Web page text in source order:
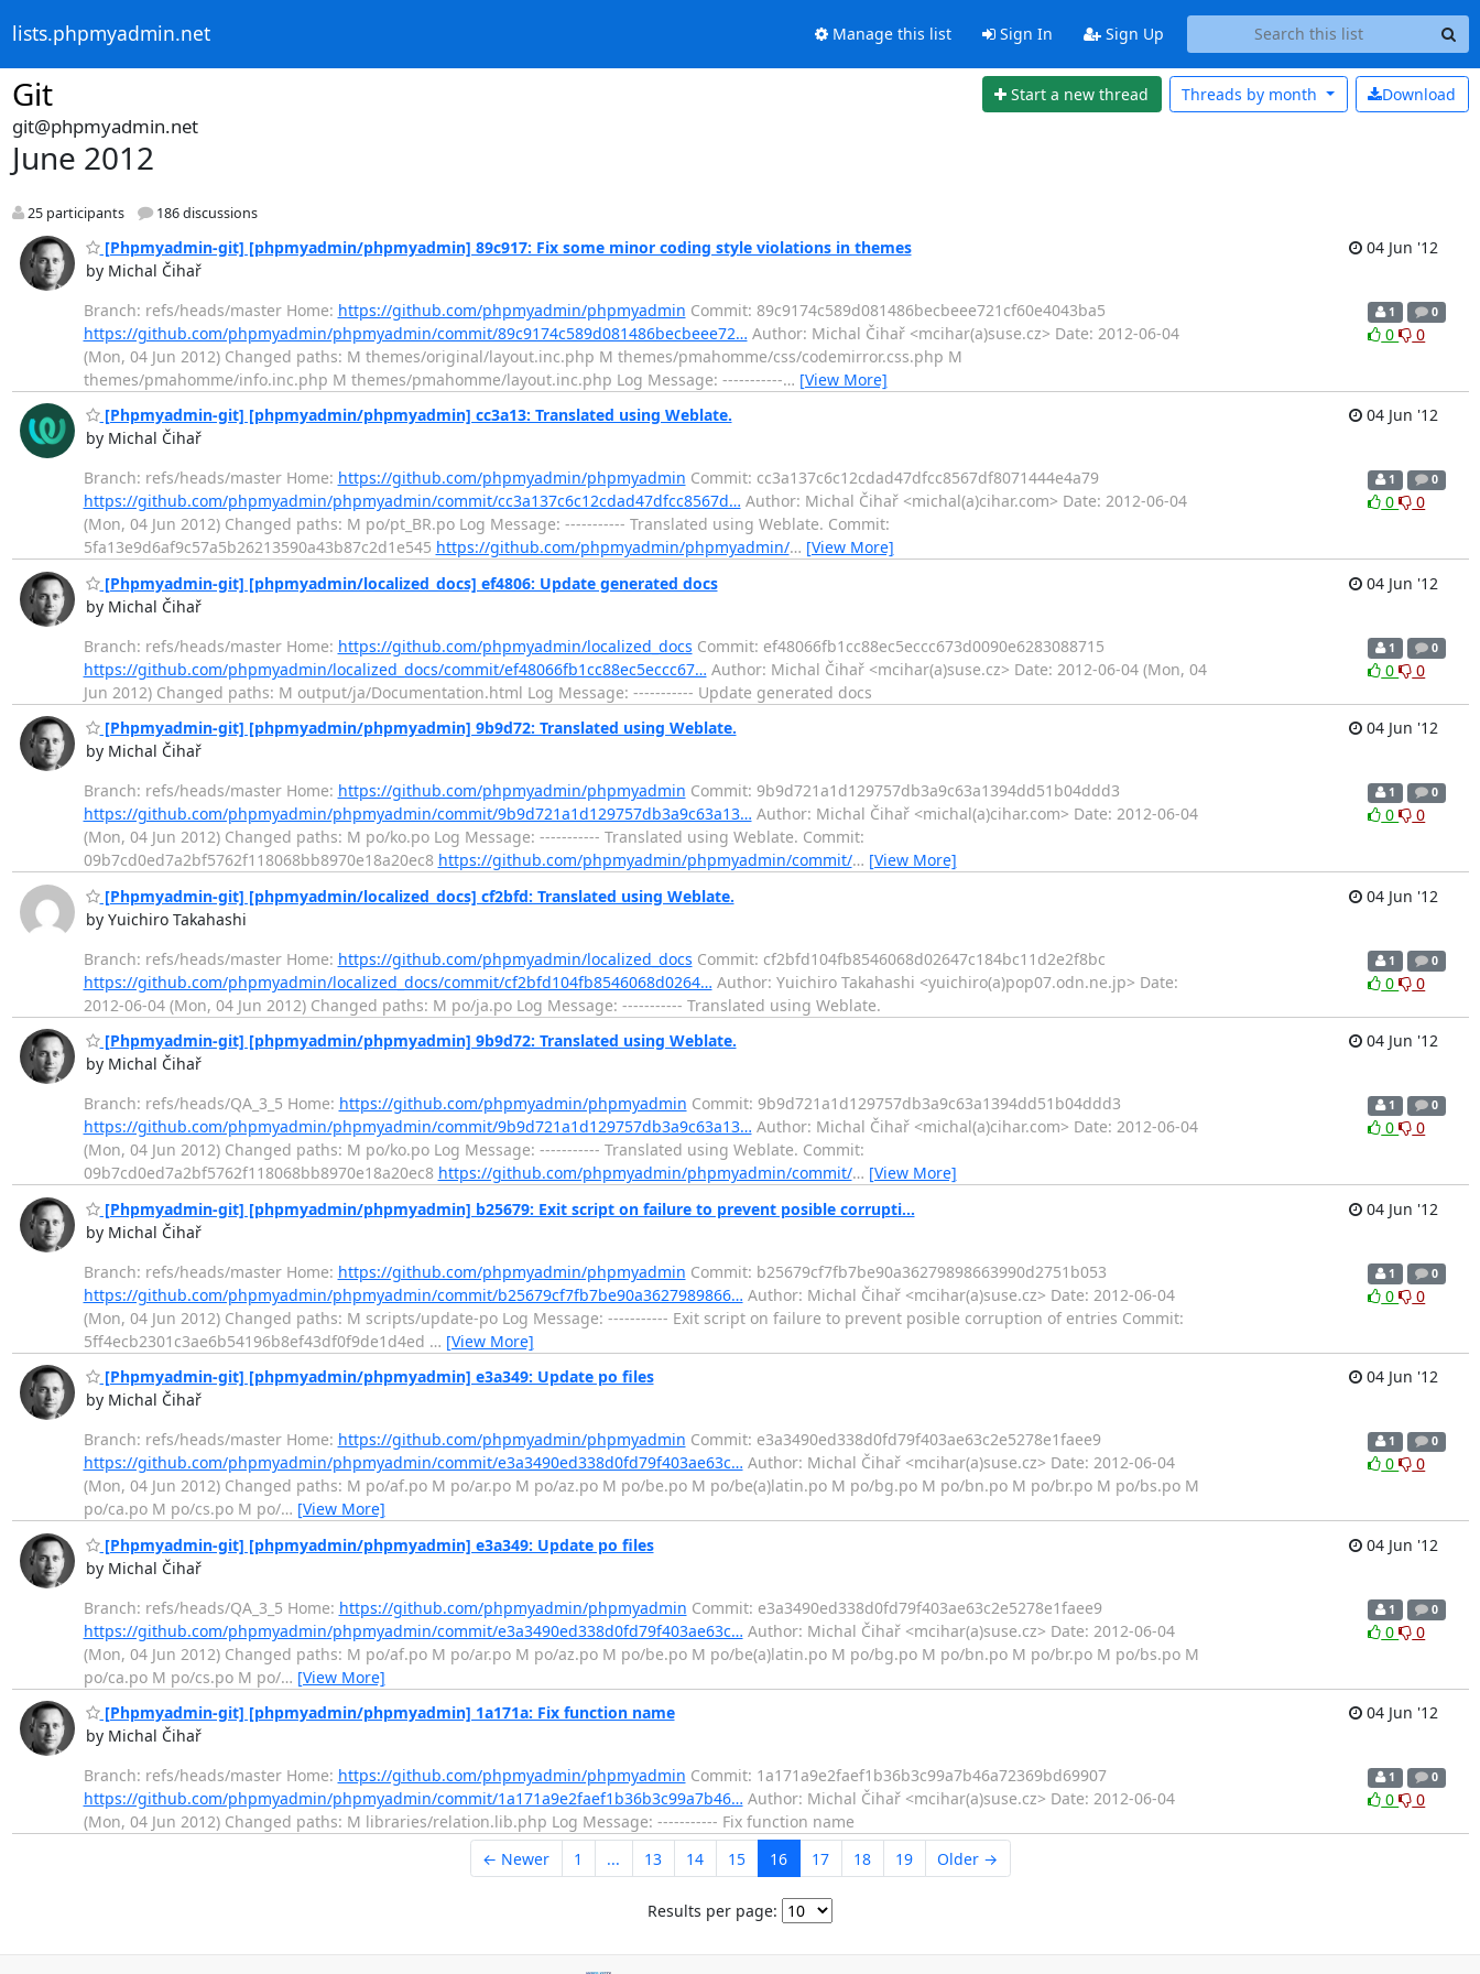
lists.phpmyadmin.net Manage this list Sign In Sign Up
Git Start a new thread Download
Threads by month
git@phpmyadmin.net
June 2012
25 participants 186 discussions
[Phpmyadmin-git] [phpmyadmin/phpmyadmin] 89c917: Fix some minor coding style violations in themes
by Michal Čihař
04 Jun '12
Branch: refs/heads/master Home: https://github.com/phpmyadmin/phpmyadmin Commit: 89c9174c589d081486becbeee721cf60e4043ba5
https://github.com/phpmyadmin/phpmyadmin/commit/89c9174c589d081486becbeee72… Author: Michal Čihař <mcihar(a)suse.cz> Date: 2012-06-04
(Mon, 04 Jun 2012) Changed paths: M themes/original/layout.inc.php M themes/pmahomme/css/codemirror.css.php M
themes/pmahomme/info.inc.php M themes/pmahomme/layout.inc.php Log Message: -----------… [View More]
1 0
0 0
[Phpmyadmin-git] [phpmyadmin/phpmyadmin] cc3a13: Translated using Weblate.
by Michal Čihař
04 Jun '12
Branch: refs/heads/master Home: https://github.com/phpmyadmin/phpmyadmin Commit: cc3a137c6c12cdad47dfcc8567df8071444e4a79
https://github.com/phpmyadmin/phpmyadmin/commit/cc3a137c6c12cdad47dfcc8567d… Author: Michal Čihař <michal(a)cihar.com> Date: 2012-06-04
(Mon, 04 Jun 2012) Changed paths: M po/pt_BR.po Log Message: ----------- Translated using Weblate. Commit:
5fa13e9d6af9c57a5b26213590a43b87c2d1e545 https://github.com/phpmyadmin/phpmyadmin/… [View More]
1 0
0 0
[Phpmyadmin-git] [phpmyadmin/localized_docs] ef4806: Update generated docs
by Michal Čihař
04 Jun '12
Branch: refs/heads/master Home: https://github.com/phpmyadmin/localized_docs Commit: ef48066fb1cc88ec5eccc673d0090e6283088715
https://github.com/phpmyadmin/localized_docs/commit/ef48066fb1cc88ec5eccc67… Author: Michal Čihař <mcihar(a)suse.cz> Date: 2012-06-04 (Mon, 04
Jun 2012) Changed paths: M output/ja/Documentation.html Log Message: ----------- Update generated docs
1 0
0 0
[Phpmyadmin-git] [phpmyadmin/phpmyadmin] 9b9d72: Translated using Weblate.
by Michal Čihař
04 Jun '12
Branch: refs/heads/master Home: https://github.com/phpmyadmin/phpmyadmin Commit: 9b9d721a1d129757db3a9c63a1394dd51b04ddd3
https://github.com/phpmyadmin/phpmyadmin/commit/9b9d721a1d129757db3a9c63a13… Author: Michal Čihař <michal(a)cihar.com> Date: 2012-06-04
(Mon, 04 Jun 2012) Changed paths: M po/ko.po Log Message: ----------- Translated using Weblate. Commit:
09b7cd0ed7a2bf5762f118068bb8970e18a20ec8 https://github.com/phpmyadmin/phpmyadmin/commit/… [View More]
1 0
0 0
[Phpmyadmin-git] [phpmyadmin/localized_docs] cf2bfd: Translated using Weblate.
by Yuichiro Takahashi
04 Jun '12
Branch: refs/heads/master Home: https://github.com/phpmyadmin/localized_docs Commit: cf2bfd104fb8546068d02647c184bc11d2e2f8bc
https://github.com/phpmyadmin/localized_docs/commit/cf2bfd104fb8546068d0264… Author: Yuichiro Takahashi <yuichiro(a)pop07.odn.ne.jp> Date:
2012-06-04 (Mon, 04 Jun 2012) Changed paths: M po/ja.po Log Message: ----------- Translated using Weblate.
1 0
0 0
[Phpmyadmin-git] [phpmyadmin/phpmyadmin] 9b9d72: Translated using Weblate.
by Michal Čihař
04 Jun '12
Branch: refs/heads/QA_3_5 Home: https://github.com/phpmyadmin/phpmyadmin Commit: 9b9d721a1d129757db3a9c63a1394dd51b04ddd3
https://github.com/phpmyadmin/phpmyadmin/commit/9b9d721a1d129757db3a9c63a13… Author: Michal Čihař <michal(a)cihar.com> Date: 2012-06-04
(Mon, 04 Jun 2012) Changed paths: M po/ko.po Log Message: ----------- Translated using Weblate. Commit:
09b7cd0ed7a2bf5762f118068bb8970e18a20ec8 https://github.com/phpmyadmin/phpmyadmin/commit/… [View More]
1 0
0 0
[Phpmyadmin-git] [phpmyadmin/phpmyadmin] b25679: Exit script on failure to prevent posible corrupti...
by Michal Čihař
04 Jun '12
Branch: refs/heads/master Home: https://github.com/phpmyadmin/phpmyadmin Commit: b25679cf7fb7be90a36279898663990d2751b053
https://github.com/phpmyadmin/phpmyadmin/commit/b25679cf7fb7be90a3627989866… Author: Michal Čihař <mcihar(a)suse.cz> Date: 2012-06-04
(Mon, 04 Jun 2012) Changed paths: M scripts/update-po Log Message: ----------- Exit script on failure to prevent posible corruption of entries Commit:
5ff4ecb2301c3ae6b54196b8ef43df0f9de1d4ed … [View More]
1 0
0 0
[Phpmyadmin-git] [phpmyadmin/phpmyadmin] e3a349: Update po files
by Michal Čihař
04 Jun '12
Branch: refs/heads/master Home: https://github.com/phpmyadmin/phpmyadmin Commit: e3a3490ed338d0fd79f403ae63c2e5278e1faee9
https://github.com/phpmyadmin/phpmyadmin/commit/e3a3490ed338d0fd79f403ae63c… Author: Michal Čihař <mcihar(a)suse.cz> Date: 2012-06-04
(Mon, 04 Jun 2012) Changed paths: M po/af.po M po/ar.po M po/az.po M po/be.po M po/be(a)latin.po M po/bg.po M po/bn.po M po/br.po M po/bs.po M
po/ca.po M po/cs.po M po/… [View More]
1 0
0 0
[Phpmyadmin-git] [phpmyadmin/phpmyadmin] e3a349: Update po files
by Michal Čihař
04 Jun '12
Branch: refs/heads/QA_3_5 Home: https://github.com/phpmyadmin/phpmyadmin Commit: e3a3490ed338d0fd79f403ae63c2e5278e1faee9
https://github.com/phpmyadmin/phpmyadmin/commit/e3a3490ed338d0fd79f403ae63c… Author: Michal Čihař <mcihar(a)suse.cz> Date: 2012-06-04
(Mon, 04 Jun 2012) Changed paths: M po/af.po M po/ar.po M po/az.po M po/be.po M po/be(a)latin.po M po/bg.po M po/bn.po M po/br.po M po/bs.po M
po/ca.po M po/cs.po M po/… [View More]
1 0
0 0
[Phpmyadmin-git] [phpmyadmin/phpmyadmin] 1a171a: Fix function name
by Michal Čihař
04 Jun '12
Branch: refs/heads/master Home: https://github.com/phpmyadmin/phpmyadmin Commit: 1a171a9e2faef1b36b3c99a7b46a72369bd69907
https://github.com/phpmyadmin/phpmyadmin/commit/1a171a9e2faef1b36b3c99a7b46… Author: Michal Čihař <mcihar(a)suse.cz> Date: 2012-06-04
(Mon, 04 Jun 2012) Changed paths: M libraries/relation.lib.php Log Message: ----------- Fix function name
1 0
0 0
← Newer 1 ... 13 14 15 16 17 18 19 Older →
Results per page: